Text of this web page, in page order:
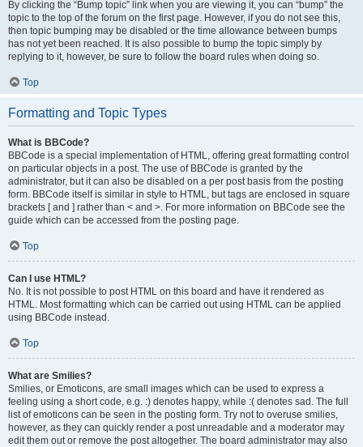
By clicking the “Bump topic” link when you are viewing it, you can “bump” the
topic to the top of the forum on the first page. However, if you do not see this,
then topic bumping may be disabled or the time allowance between bumps
has not yet been reached. It is also possible to bump the topic simply by
replying to it, however, be sure to follow the board rules when doing so.
Top
Formatting and Topic Types
What is BBCode?
BBCode is a special implementation of HTML, offering great formatting control
on particular objects in a post. The use of BBCode is granted by the
administrator, but it can also be disabled on a per post basis from the posting
form. BBCode itself is similar in style to HTML, but tags are enclosed in square
brackets [ and ] rather than < and >. For more information on BBCode see the
guide which can be accessed from the posting page.
Top
Can I use HTML?
No. It is not possible to post HTML on this board and have it rendered as
HTML. Most formatting which can be carried out using HTML can be applied
using BBCode instead.
Top
What are Smilies?
Smilies, or Emoticons, are small images which can be used to express a
feeling using a short code, e.g. :) denotes happy, while :( denotes sad. The full
list of emoticons can be seen in the posting form. Try not to overuse smilies,
however, as they can quickly render a post unreadable and a moderator may
edit them out or remove the post altogether. The board administrator may also